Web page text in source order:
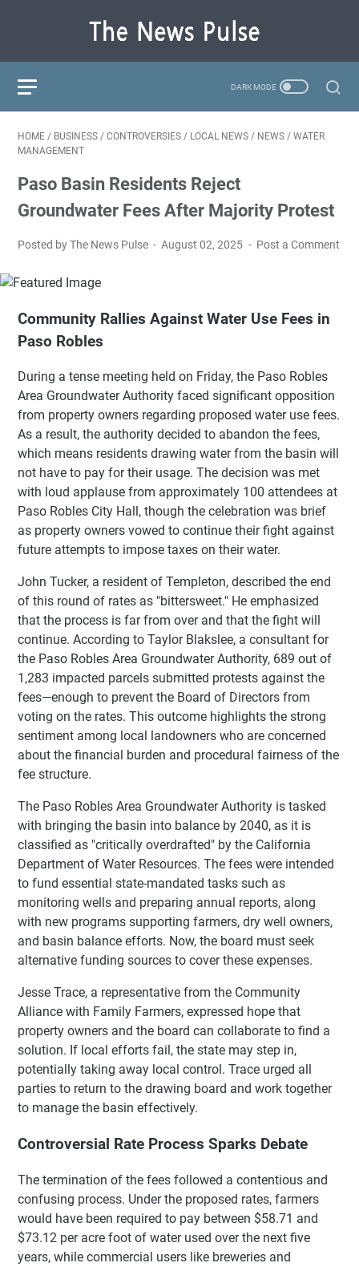
HOME / BUSINESS / CONTROVERSIES / LOCAL NEWS / NEWS / WATER
MANAGEMENT
Paso Basin Residents Reject
Groundwater Fees After Majority Protest
Posted by The News Pulse August 02, 2025 Post a Comment
Community Rallies Against Water Use Fees in
Paso Robles
During a tense meeting held on Friday, the Paso Robles
Area Groundwater Authority faced significant opposition
from property owners regarding proposed water use fees.
As a result, the authority decided to abandon the fees,
which means residents drawing water from the basin will
not have to pay for their usage. The decision was met
with loud applause from approximately 100 attendees at
Paso Robles City Hall, though the celebration was brief
as property owners vowed to continue their fight against
future attempts to impose taxes on their water.
John Tucker, a resident of Templeton, described the end
of this round of rates as "bittersweet." He emphasized
that the process is far from over and that the fight will
continue. According to Taylor Blakslee, a consultant for
the Paso Robles Area Groundwater Authority, 689 out of
1,283 impacted parcels submitted protests against the
fees—enough to prevent the Board of Directors from
voting on the rates. This outcome highlights the strong
sentiment among local landowners who are concerned
about the financial burden and procedural fairness of the
fee structure.
The Paso Robles Area Groundwater Authority is tasked
with bringing the basin into balance by 2040, as it is
classified as "critically overdrafted" by the California
Department of Water Resources. The fees were intended
to fund essential state-mandated tasks such as
monitoring wells and preparing annual reports, along
with new programs supporting farmers, dry well owners,
and basin balance efforts. Now, the board must seek
alternative funding sources to cover these expenses.
Jesse Trace, a representative from the Community
Alliance with Family Farmers, expressed hope that
property owners and the board can collaborate to find a
solution. If local efforts fail, the state may step in,
potentially taking away local control. Trace urged all
parties to return to the drawing board and work together
to manage the basin effectively.
Controversial Rate Process Sparks Debate
The termination of the fees followed a contentious and
confusing process. Under the proposed rates, farmers
would have been required to pay between $58.71 and
$73.12 per acre foot of water used over the next five
years, while commercial users like breweries and